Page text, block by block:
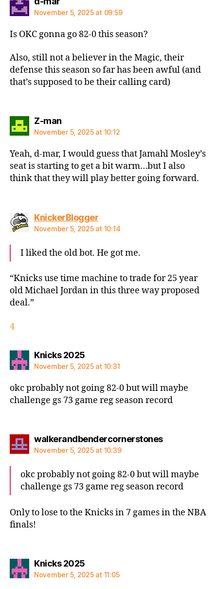
November 5, 2025 at 09:59
Is OKC gonna go 82-0 this season?
Also, still not a believer in the Magic, their
defense this season so far has been awful (and
that’s supposed to be their calling card)
Z-mansays:
November 5, 2025 at 10:12
Yeah, d-mar, I would guess that Jamahl Mosley’s
seat is starting to get a bit warm…but I also
think that they will play better going forward.
KnickerBloggersays:
November 5, 2025 at 10:14
I liked the old bot. He got me.
“Knicks use time machine to trade for 25 year
old Michael Jordan in this three way proposed
deal.”
4
Knicks 2025says:
November 5, 2025 at 10:31
okc probably not going 82-0 but will maybe
challenge gs 73 game reg season record
walkerandbendercornerstonessays:
November 5, 2025 at 10:39
okc probably not going 82-0 but will maybe
challenge gs 73 game reg season record
Only to lose to the Knicks in 7 games in the NBA
finals!
Knicks 2025says:
November 5, 2025 at 11:05